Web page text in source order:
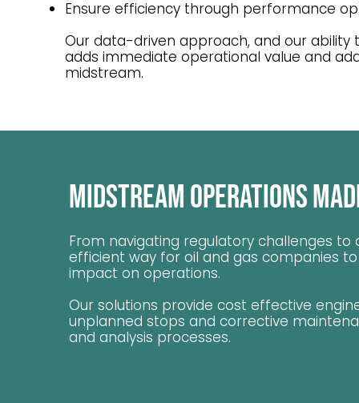
Ensure efficiency through performance
Our data-driven approach, and our
adds immediate operational value and
midstream.
Midstream Operations
From navigating regulatory challenges to
efficient way for oil and gas companies
impact on operations.
Our solutions provide cost effective
unplanned stops and corrective
and analysis processes.